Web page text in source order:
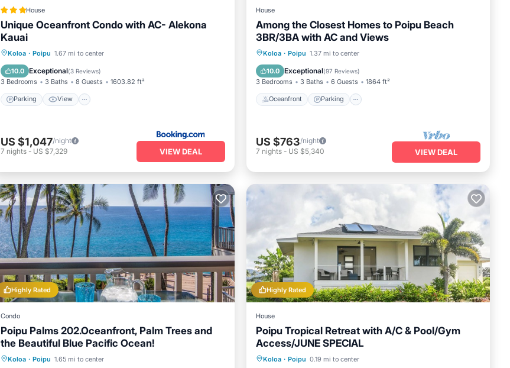
House
Unique Oceanfront Condo with AC- Alekona
Kauai
Koloa · Poipu 1.67 mi to center
10.0 Exceptional(3 Reviews)
3 Bedrooms 3 Baths 8 Guests 1603.82 ft²
Parking View
Parking View
Internet
US $1,047/night
7 nights - US $7,329 VIEW DEAL
House
Among the Closest Homes to Poipu Beach
3BR/3BA with AC and Views
Koloa · Poipu 1.37 mi to center
10.0 Exceptional(97 Reviews)
3 Bedrooms 3 Baths 6 Guests 1864 ft²
Oceanfront Parking
Oceanfront Parking
Balcony/Terrace
US $763/night
7 nights - US $5,340 VIEW DEAL
Highly Rated
Condo
Poipu Palms 202.Oceanfront, Palm Trees and
the Beautiful Blue Pacific Ocean!
Koloa · Poipu 1.65 mi to center
Private Pool Parking
Highly Rated
House
Poipu Tropical Retreat with A/C & Pool/Gym
Access/JUNE SPECIAL
Koloa · Poipu 0.19 mi to center
Oceanfront Parking